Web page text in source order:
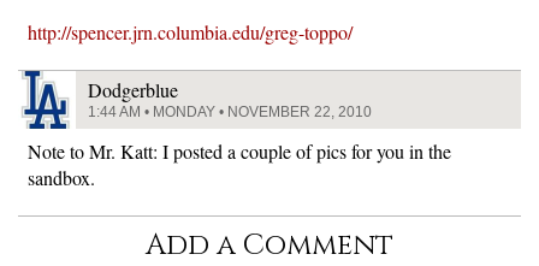
http://spencer.jrn.columbia.edu/greg-toppo/
Dodgerblue
1:44 AM • MONDAY • NOVEMBER 22, 2010
Note to Mr. Katt: I posted a couple of pics for you in the
sandbox.
Add a Comment